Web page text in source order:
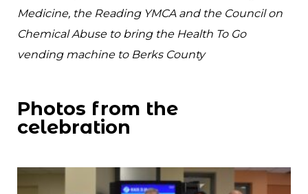
Medicine, the Reading YMCA and the Council on
Chemical Abuse to bring the Health To Go
vending machine to Berks County
Photos from the
celebration